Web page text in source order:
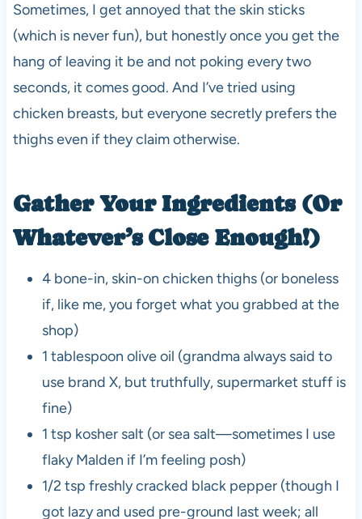
Sometimes, I get annoyed that the skin sticks
(which is never fun), but honestly once you get the
hang of leaving it be and not poking every two
seconds, it comes good. And I’ve tried using
chicken breasts, but everyone secretly prefers the
thighs even if they claim otherwise.
Gather Your Ingredients (Or
Whatever’s Close Enough!)
4 bone-in, skin-on chicken thighs (or boneless
if, like me, you forget what you grabbed at the
shop)
1 tablespoon olive oil (grandma always said to
use brand X, but truthfully, supermarket stuff is
fine)
1 tsp kosher salt (or sea salt—sometimes I use
flaky Malden if I’m feeling posh)
1/2 tsp freshly cracked black pepper (though I
got lazy and used pre-ground last week; all